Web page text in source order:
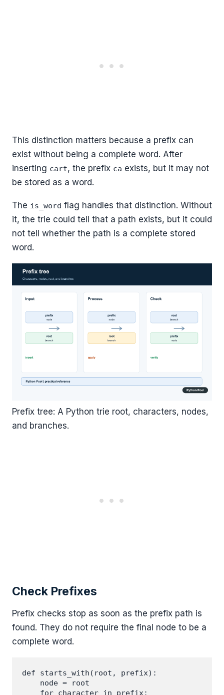
This distinction matters because a prefix can
exist without being a complete word. After
inserting cart, the prefix ca exists, but it may not
be stored as a word.
The is_word flag handles that distinction. Without
it, the trie could tell that a path exists, but it could
not tell whether the path is a complete stored
word.
Prefix tree: A Python trie root, characters, nodes,
and branches.
Check Prefixes
Prefix checks stop as soon as the prefix path is
found. They do not require the final node to be a
complete word.
def starts_with(root, prefix):
    node = root
    for character in prefix: